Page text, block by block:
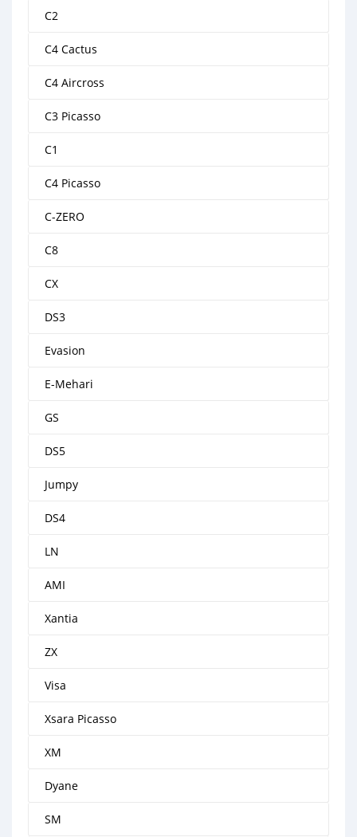
C2
C4 Cactus
C4 Aircross
C3 Picasso
C1
C4 Picasso
C-ZERO
C8
CX
DS3
Evasion
E-Mehari
GS
DS5
Jumpy
DS4
LN
AMI
Xantia
ZX
Visa
Xsara Picasso
XM
Dyane
SM